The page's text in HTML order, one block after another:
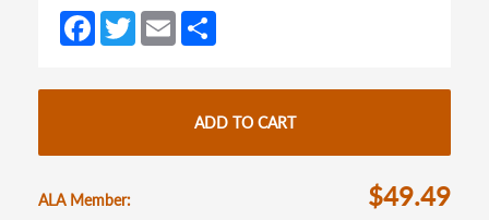
a
new
tab)
Fa
ce
b
o
k
T
w
itt
E
m
ailar
e
ADD TO CART
ALA Member $49.49